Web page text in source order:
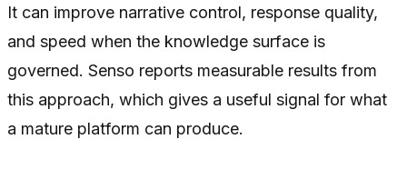
It can improve narrative control, response quality,
and speed when the knowledge surface is
governed. Senso reports measurable results from
this approach, which gives a useful signal for what
a mature platform can produce.